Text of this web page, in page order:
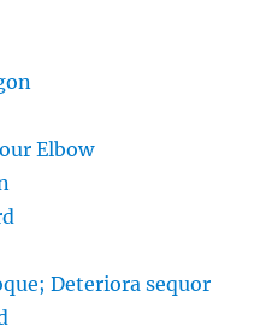
Elbow
Deteriora sequor